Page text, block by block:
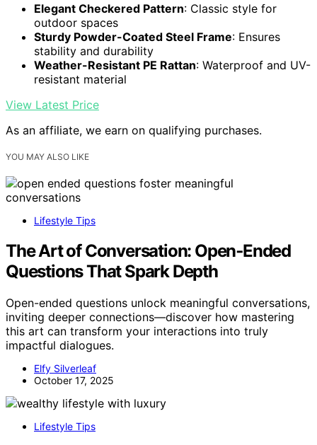
Elegant Checkered Pattern: Classic style for
outdoor spaces
Sturdy Powder-Coated Steel Frame: Ensures
stability and durability
Weather-Resistant PE Rattan: Waterproof and UV-
resistant material
View Latest Price
As an affiliate, we earn on qualifying purchases.
YOU MAY ALSO LIKE
Lifestyle Tips
The Art of Conversation: Open‑Ended
Questions That Spark Depth
Open-ended questions unlock meaningful conversations,
inviting deeper connections—discover how mastering
this art can transform your interactions into truly
impactful dialogues.
Elfy Silverleaf
October 17, 2025
Lifestyle Tips